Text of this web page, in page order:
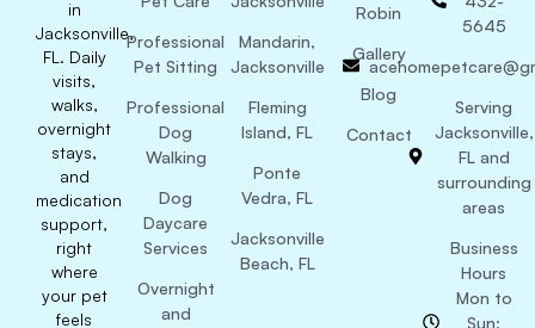
in
Jacksonville,
FL. Daily
visits,
walks,
overnight
stays,
and
medication
support,
right
where
your pet
feels
Professional
Pet Sitting
Professional
Dog
Walking
Dog
Daycare
Services
Overnight
and
Mandarin,
Jacksonville
Fleming
Island, FL
Ponte
Vedra, FL
Jacksonville
Beach, FL
Robin
Gallery
Blog
Contact
5645
Serving
Jacksonville,
FL and
surrounding
areas
Business
Hours
Mon to
Sun: